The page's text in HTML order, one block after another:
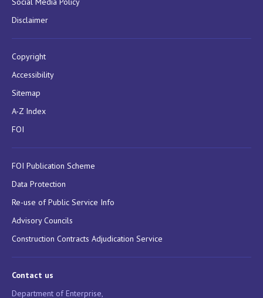
Disclaimer
Copyright
Accessibility
Sitemap
A-Z Index
FOI
FOI Publication Scheme
Data Protection
Re-use of Public Service Info
Advisory Councils
Construction Contracts Adjudication Service
Contact us
Department of Enterprise,